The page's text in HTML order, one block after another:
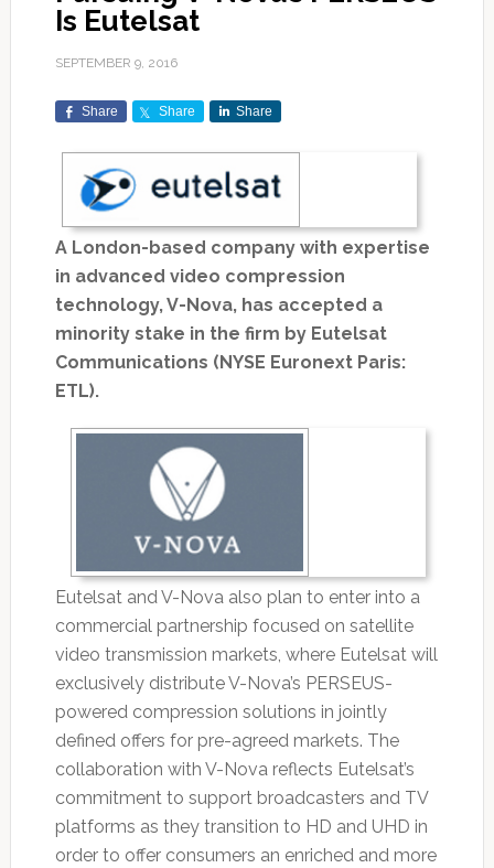
Is Eutelsat
SEPTEMBER 9, 2016
Share Share Share
A London-based company with expertise
in advanced video compression
technology, V-Nova, has accepted a
minority stake in the firm by Eutelsat
Communications (NYSE Euronext Paris:
ETL).
Eutelsat and V-Nova also plan to enter into a
commercial partnership focused on satellite
video transmission markets, where Eutelsat will
exclusively distribute V-Nova’s PERSEUS-
powered compression solutions in jointly
defined offers for pre-agreed markets. The
collaboration with V-Nova reflects Eutelsat’s
commitment to support broadcasters and TV
platforms as they transition to HD and UHD in
order to offer consumers an enriched and more